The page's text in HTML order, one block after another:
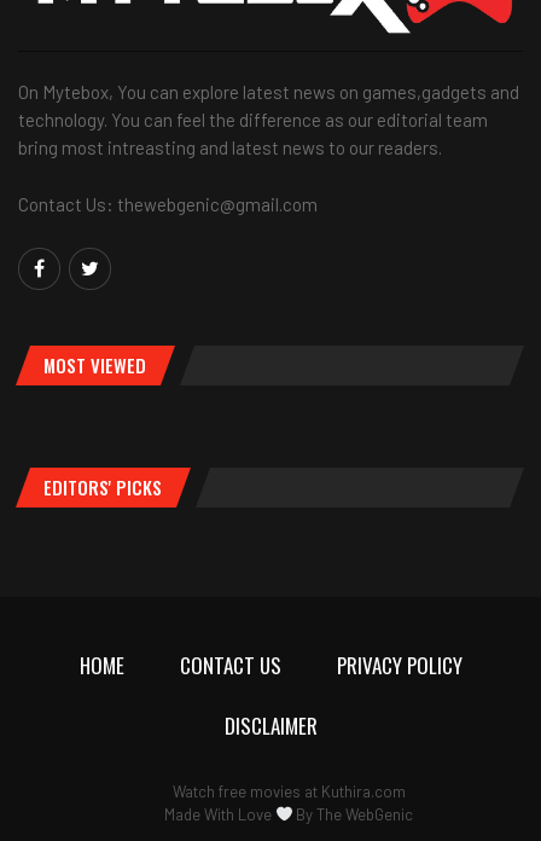
On Mytebox, You can explore latest news on games,gadgets and
technology. You can feel the difference as our editorial team
bring most intreasting and latest news to our readers.
Contact Us: thewebgenic@gmail.com
MOST VIEWED
EDITORS' PICKS
HOME CONTACT US
PRIVACY POLICY
DISCLAIMER
Watch free movies at Kuthira.com
Made With Love
ByThe WebGenic